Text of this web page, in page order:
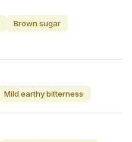
Brown sugar
Mild earthy bitterness